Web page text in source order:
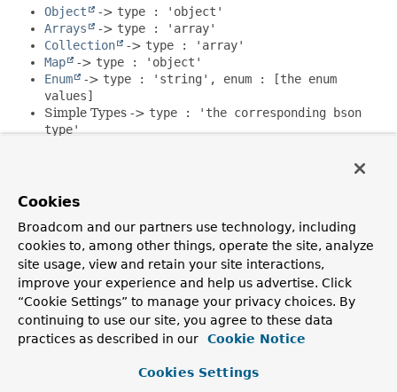
Object -> type : 'object'
Arrays
-> type : 'array'
Collection
-> type : 'array'
Map
-> type : 'object'
Enum
-> type : 'string', enum : [the enum
values]
Simple Types -> type : 'the corresponding bson
type'
_id
properties using types that can be converted into
ObjectIdlikeString will be mapped totype : 'object'
unless there is more specific information available via the
MongoIdannotation.Encryptedproperties will contain
encrypt information.
Since:
2.2
Author:
Cookies
Broadcom and our partners use technology, including
cookies to, among other things, operate the site, analyze
site usage, view and retain your site interactions,
improve your experience and help us advertise. Click
“Cookie Settings” to manage your privacy choices. By
continuing to use our site, you agree to these data
practices as described in our
Cookie Notice
Cookies Settings